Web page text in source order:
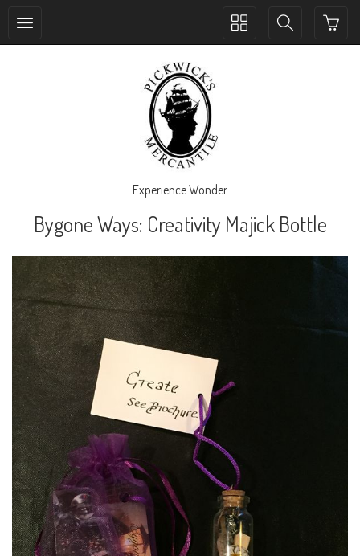
Toggle
Toggle
Experience Wonder
Bygone Ways: Creativity Majick Bottle